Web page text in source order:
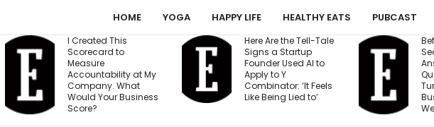
HOME YOGA HAPPY LIFE HEALTHY EATS PUBCAST
I Created This
Scorecard to
Accountability at My
Company. What
Would Your Business
Score?
Here Are the Tell-Tale
Signs a Startup
Founder Used AI to
Apply to Y
Combinator: ‘It Feels
Like Being Lied to’
Before You Open a
Second Location,
Answer These 7
Questions — Or Risk
Turning One Strong
Business Into Two
Weak Ones